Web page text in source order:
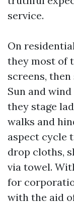
service.
On
they most of
screens,
Sun and
they stage
walks and
aspect cycle
drop cloths,
via towel.
for
with the aid